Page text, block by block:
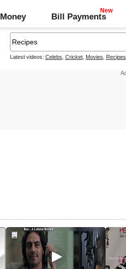
Money Bill Payments
Latest videos: Celebs Cricket, Movies Recipes